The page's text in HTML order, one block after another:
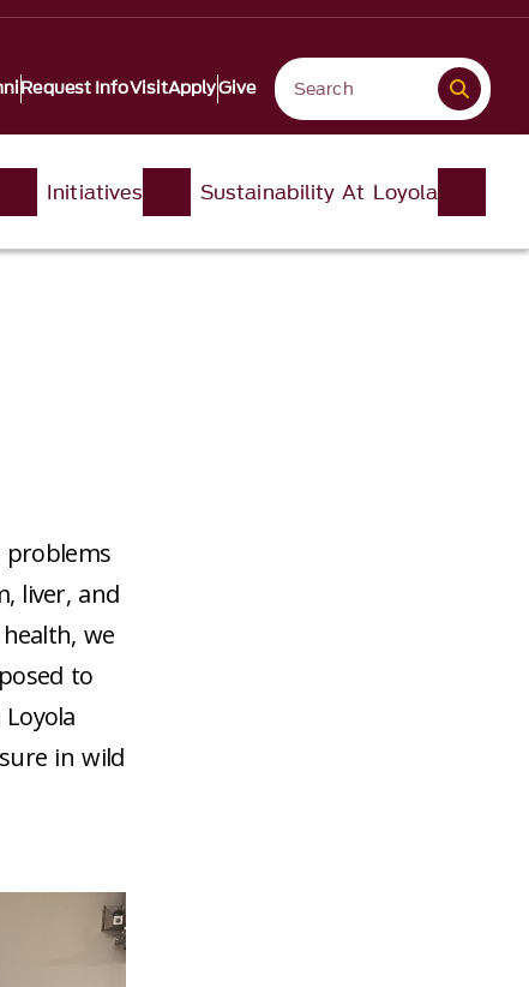
Request InfoVisitApplyGive
Initiatives Sustainability At Loyola
problems
liver, and
we
to
in wild